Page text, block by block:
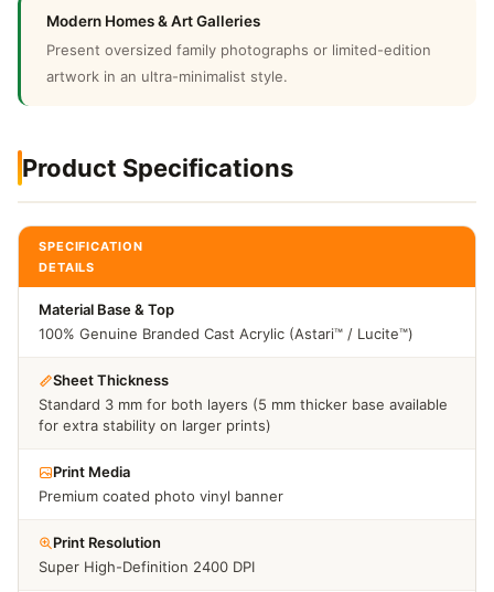
Modern Homes & Art Galleries
Present oversized family photographs or limited-edition
artwork in an ultra-minimalist style.
Product Specifications
SPECIFICATION
DETAILS
Material Base & Top
100% Genuine Branded Cast Acrylic (Astari™ / Lucite™)
Sheet Thickness
Standard 3 mm for both layers (5 mm thicker base available
for extra stability on larger prints)
Print Media
Premium coated photo vinyl banner
Print Resolution
Super High-Definition 2400 DPI